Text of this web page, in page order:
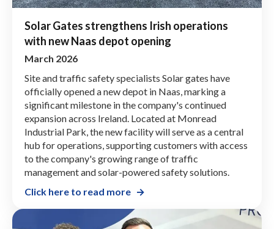
Solar Gates strengthens Irish operations
with new Naas depot opening
March 2026
Site and traffic safety specialists Solar gates have
officially opened a new depot in Naas, marking a
significant milestone in the company's continued
expansion across Ireland. Located at Monread
Industrial Park, the new facility will serve as a central
hub for operations, supporting customers with access
to the company's growing range of traffic
management and solar-powered safety solutions.
Click here to read more